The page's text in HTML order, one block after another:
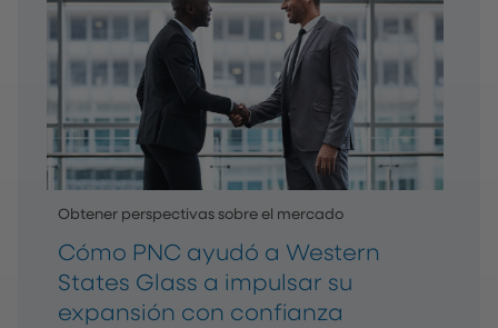
Obtener perspectivas sobre el mercado
Cómo PNC ayudó a Western
States Glass a impulsar su
expansión con confianza